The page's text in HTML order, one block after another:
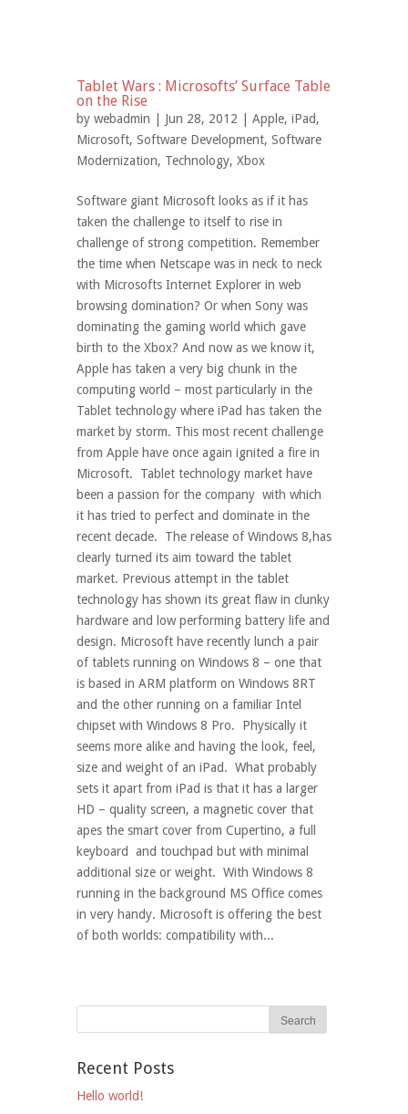
Tablet Wars : Microsofts’ Surface Table
on the Rise
by webadmin | Jun 28, 2012 | Apple, iPad,
Microsoft, Software Development, Software
Modernization, Technology, Xbox
Software giant Microsoft looks as if it has
taken the challenge to itself to rise in
challenge of strong competition. Remember
the time when Netscape was in neck to neck
with Microsofts Internet Explorer in web
browsing domination? Or when Sony was
dominating the gaming world which gave
birth to the Xbox? And now as we know it,
Apple has taken a very big chunk in the
computing world – most particularly in the
Tablet technology where iPad has taken the
market by storm. This most recent challenge
from Apple have once again ignited a fire in
Microsoft. Tablet technology market have
been a passion for the company with which
it has tried to perfect and dominate in the
recent decade. The release of Windows 8,has
clearly turned its aim toward the tablet
market. Previous attempt in the tablet
technology has shown its great flaw in clunky
hardware and low performing battery life and
design. Microsoft have recently lunch a pair
of tablets running on Windows 8 – one that
is based in ARM platform on Windows 8RT
and the other running on a familiar Intel
chipset with Windows 8 Pro. Physically it
seems more alike and having the look, feel,
size and weight of an iPad. What probably
sets it apart from iPad is that it has a larger
HD – quality screen, a magnetic cover that
apes the smart cover from Cupertino, a full
keyboard and touchpad but with minimal
additional size or weight. With Windows 8
running in the background MS Office comes
in very handy. Microsoft is offering the best
of both worlds: compatibility with...
Recent Posts
Hello world!